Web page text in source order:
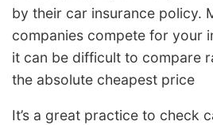
by their car insurance policy.
companies compete for your
it can be difficult to compare
the absolute cheapest price
It’s a great practice to check